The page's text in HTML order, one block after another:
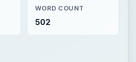
WORD COUNT
502